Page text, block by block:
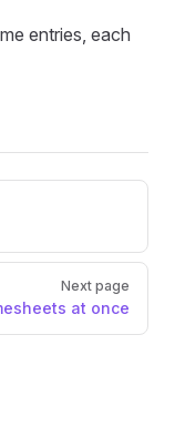
entries, each
Next page
at once